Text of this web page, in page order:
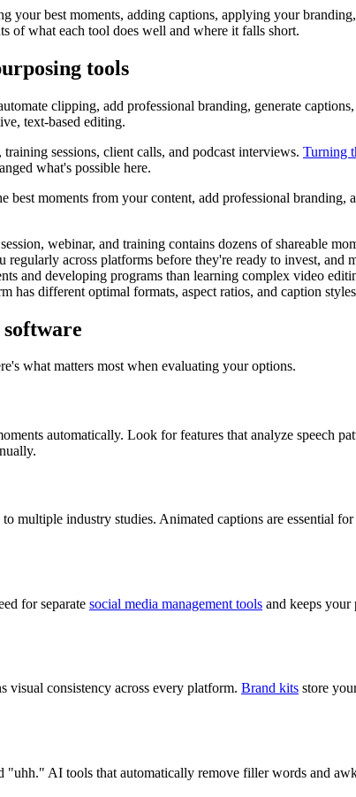
best moments, adding captions, applying your
of what each tool does well and where it falls short.
tools
clipping, add professional branding, generate
text-based editing.
sessions, client calls, and podcast interviews. Turning
what's possible here.
moments from your content, add professional branding,
webinar, and training contains dozens of shareable
regularly across platforms before they're ready to invest, and
and developing programs than learning complex video
has different optimal formats, aspect ratios, and caption
what matters most when evaluating your options.
automatically. Look for features that analyze speech
multiple industry studies. Animated captions are essential
for separate social media management tools and keeps
visual consistency across every platform. Brand kits store
AI tools that automatically remove filler words and